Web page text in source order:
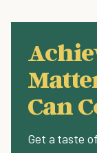
Can
Get a taste